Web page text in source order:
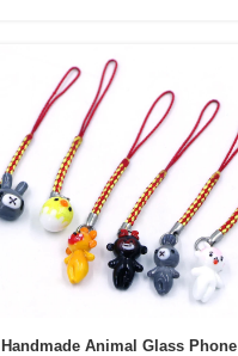
Handmade Animal Glass Phone